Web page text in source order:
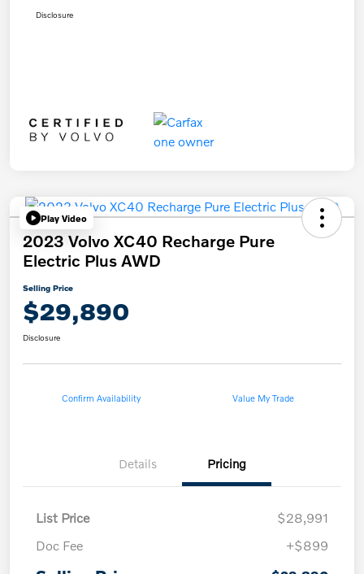
Disclosure
Play Video
2023 Volvo XC40 Recharge Pure
Electric Plus AWD
Selling Price
$29,890
Disclosure
Confirm Availability Value My Trade
Details Pricing
List Price
$28,991
Doc Fee
+$899